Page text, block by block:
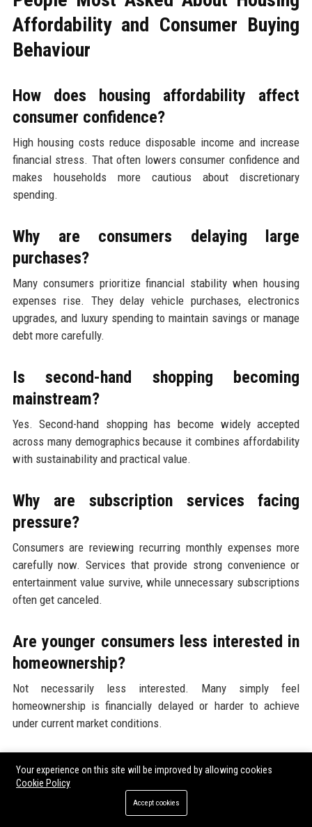
Affordability and Consumer Buying
Behaviour
How does housing affordability affect
consumer confidence?
High housing costs reduce disposable income and increase
financial stress. That often lowers consumer confidence and
makes households more cautious about discretionary
spending.
Why are consumers delaying large
purchases?
Many consumers prioritize financial stability when housing
expenses rise. They delay vehicle purchases, electronics
upgrades, and luxury spending to maintain savings or manage
debt more carefully.
Is second-hand shopping becoming
mainstream?
Yes. Second-hand shopping has become widely accepted
across many demographics because it combines affordability
with sustainability and practical value.
Why are subscription services facing
pressure?
Consumers are reviewing recurring monthly expenses more
carefully now. Services that provide strong convenience or
entertainment value survive, while unnecessary subscriptions
often get canceled.
Are younger consumers less interested in
homeownership?
Not necessarily less interested. Many simply feel
homeownership is financially delayed or harder to achieve
under current market conditions.
How can businesses adapt to
affordability-driven spending changes?
Businesses can focus on value-based marketing, transparent
Your experience on this site will be improved by allowing cookies
Cookie Policy
Accept cookies